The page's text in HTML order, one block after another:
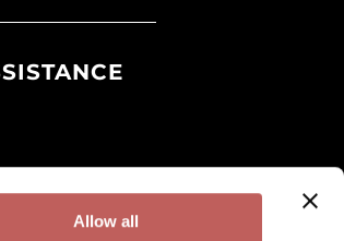
Allow all